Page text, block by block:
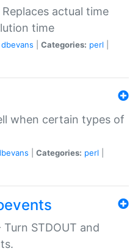
actual time
time
dbevans Categories: perl
when certain types of
Categories: perl
STDOUT and